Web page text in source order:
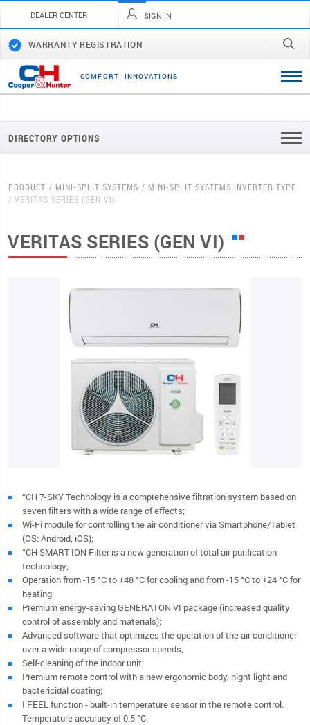
DEALER CENTER SIGN IN
WARRANTY REGISTRATION
COMFORT INNOVATI ONS
DIRECTORY OPTIONS
PRODUCT MINI-SPLIT SYSTEMS
MINI-SPLIT SYSTEMS INVERTER TYPE
VERITAS SERIES (GEN VI)
VERITAS SERIES (GEN VI)
“CH 7-SKY Technology is a comprehensive filtration system based on
seven filters with a wide range of effects;
Wi-Fi module for controlling the air conditioner via Smartphone/Tablet
(OS: Android, iOS);
“CH SMART-ION Filter is a new generation of total air purification
technology;
Operation from -15 °C to +48 °C for cooling and from -15 °C to +24 °C for
heating;
Premium energy-saving GENERATON VI package (increased quality
control of assembly and materials);
Advanced software that optimizes the operation of the air conditioner
over a wide range of compressor speeds;
Self-cleaning of the indoor unit;
Premium remote control with a new ergonomic body, night light and
bactericidal coating;
I FEEL function - built-in temperature sensor in the remote control.
Temperature accuracy of 0.5 °C.